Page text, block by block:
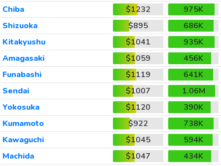
Chiba
$1232
975K
Shizuoka
$895
686K
Kitakyushu
$1041
935K
Amagasaki
$1059
456K
Funabashi
$1119
641K
Sendai
$1007
1.06M
Yokosuka
$1120
390K
Kumamoto
$922
738K
Kawaguchi
$1045
594K
Machida
$1047
434K